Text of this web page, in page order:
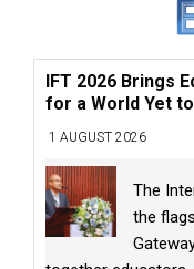
IFT 2026 Brings
for a World Yet
1 AUGUST 2026
The
the